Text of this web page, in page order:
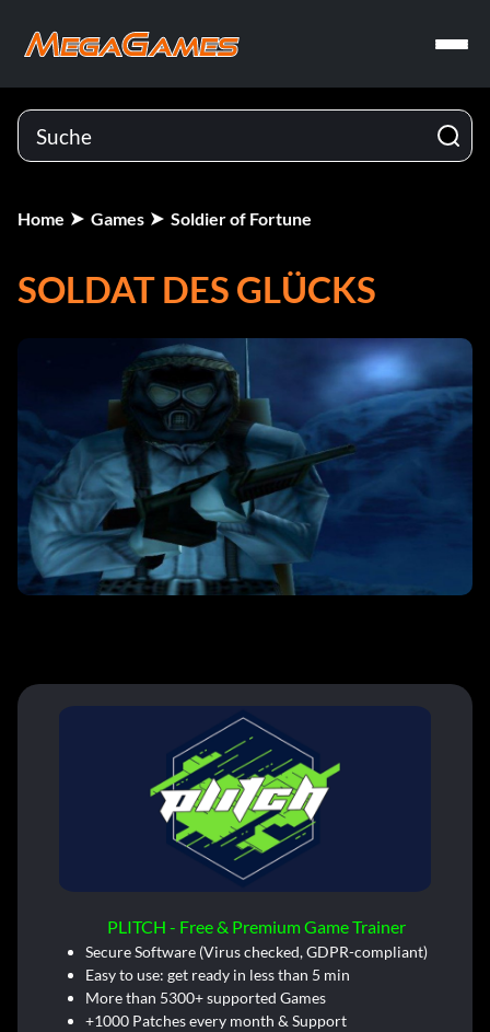
Home Games Soldier of Fortune
SOLDAT DES GLÜCKS
PLITCH - Free & Premium Game Trainer
Secure Software (Virus checked, GDPR-compliant)
Easy to use: get ready in less than 5 min
More than 5300+ supported Games
+1000 Patches every month & Support